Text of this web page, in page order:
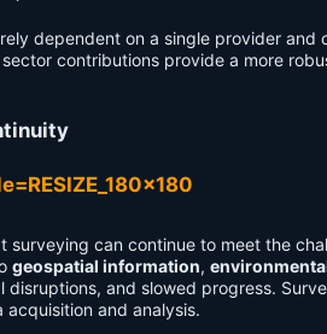
dependent on a single provider and
contributions provide a more
surveying can continue to meet the
geospatial information,
and slowed progress.
and analysis.